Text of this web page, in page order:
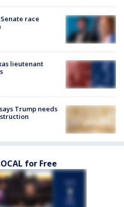
race
lieutenant
Trump needs
for Free